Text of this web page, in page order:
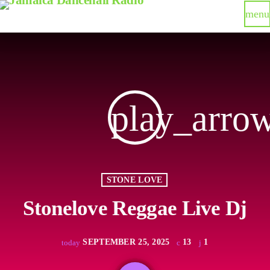
menu
STONE LOVE
Stonelove Reggae Live Dj
today SEPTEMBER 25, 2025 13 1